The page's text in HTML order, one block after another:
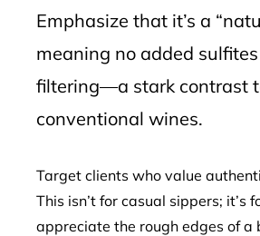
Emphasize that it’s a
meaning no added
filtering—a stark contrast
conventional wines.
Target clients who value
This isn’t for casual sippers; it’s
appreciate the rough edges of a